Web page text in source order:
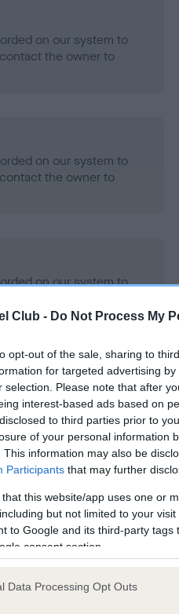
Club - Do Not Process My
opt-out of the sale, sharing to
for targeted advertising
selection. Please note that after
interest-based ads based on
to third parties prior to
of your personal information
This information may also be
Participants that may further
that this website/app uses one or
but not limited to your
to Google and its third-party
consent section.
Data Processing Opt Outs
on our system to
the owner to
on our system to
the owner to
on our system to
the owner to
in ourHealth Standard.
time with scientific
on our system to
the owner to